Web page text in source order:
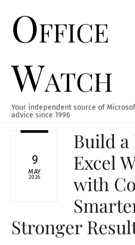
contentOffice
Watch
Your independent source of
advice since 1996
9
MAY
2026
Build
Excel
with
Stronger